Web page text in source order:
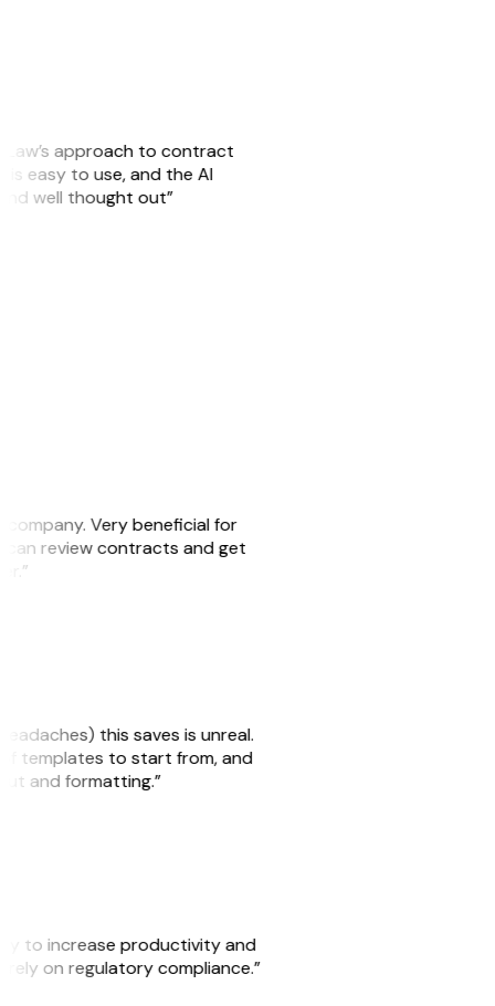
approach to contract
is easy to use, and the AI
well thought out”
company. Very beneficial for
can review contracts and get
this saves is unreal.
of templates to start from, and
and formatting.”
to increase productivity and
rely on regulatory compliance.”